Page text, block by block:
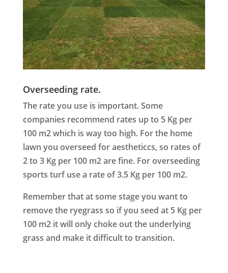
Overseeding rate.
The rate you use is important. Some
companies recommend rates up to 5 Kg per
100 m2 which is way too high. For the home
lawn you overseed for aestheticcs, so rates of
2 to 3 Kg per 100 m2 are fine. For overseeding
sports turf use a rate of 3.5 Kg per 100 m2.
Remember that at some stage you want to
remove the ryegrass so if you seed at 5 Kg per
100 m2 it will only choke out the underlying
grass and make it difficult to transition.